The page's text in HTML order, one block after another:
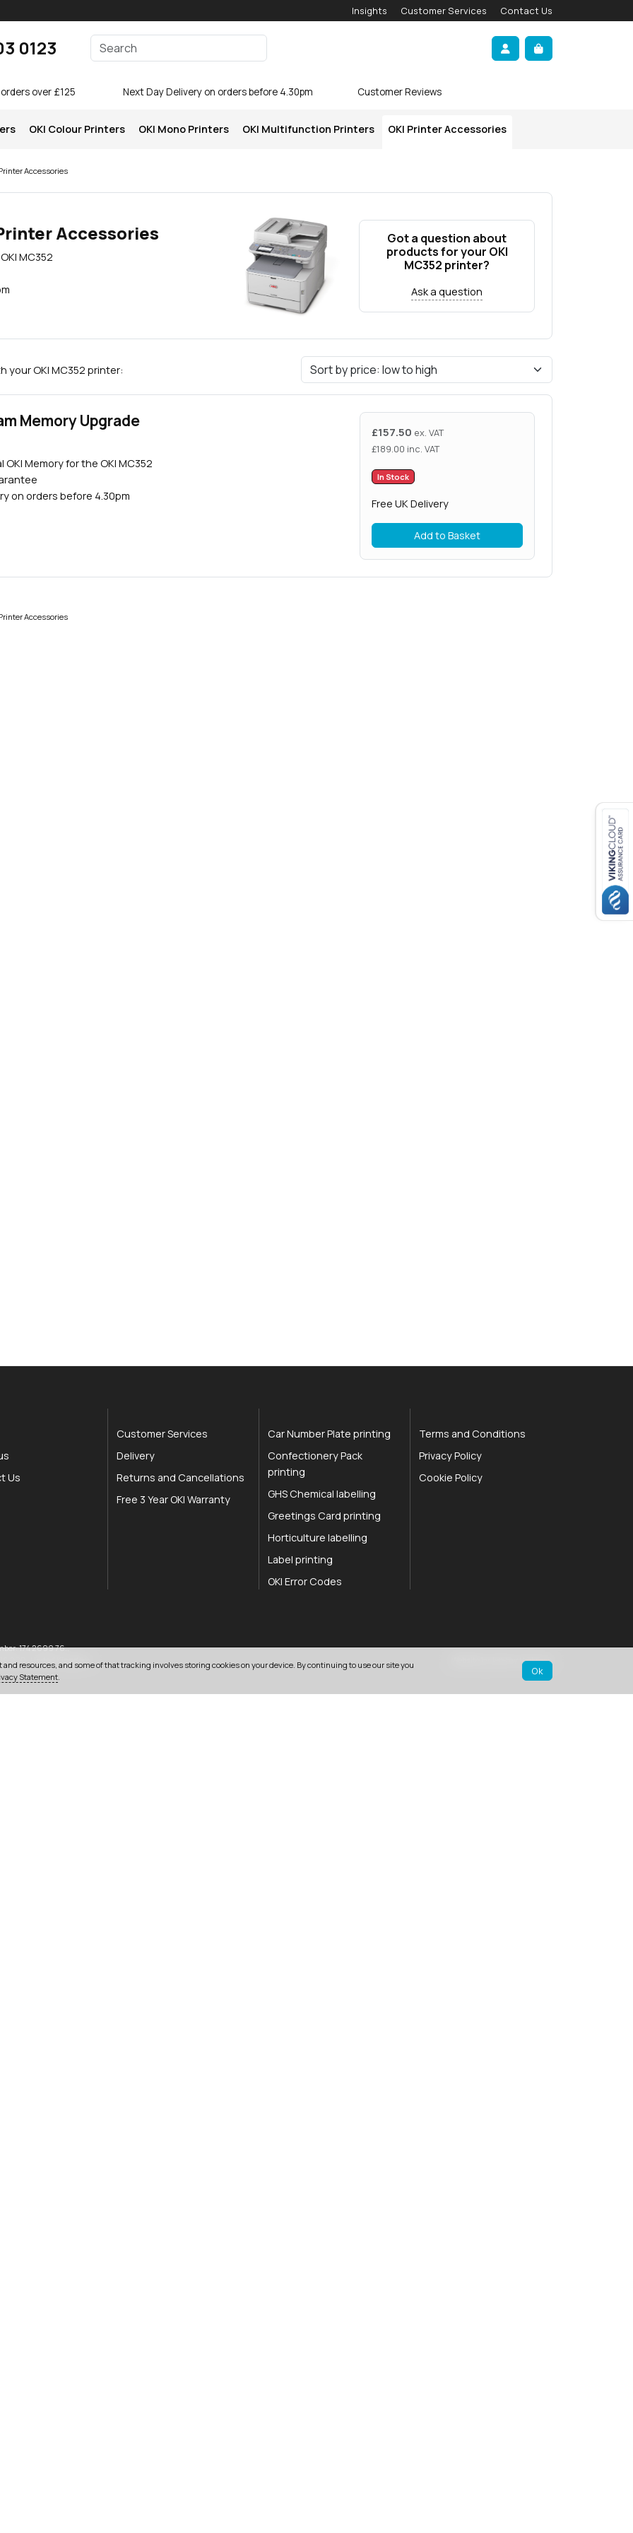
Insights Customer Services Contact Us
0123
Enter your search terms
Account
Cart
over £125 Next Day Delivery on orders before 4.30pm Customer Reviews
OKI Colour Printers OKI Mono Printers OKI Multifunction Printers OKI Printer Accessories
Accessories
Accessories
MC352
Got a question about
products for your OKI
MC352 printer?
Ask a question
your OKI MC352 printer:
Memory Upgrade
OKI Memory for the OKI MC352
on orders before 4.30pm
£157.50 ex. VAT
£189.00 inc. VAT
In Stock
Free UK Delivery
Add to Basket
Accessories
Us
Customer Services
Delivery
Returns and Cancellations
Free 3 Year OKI Warranty
Car Number Plate printing
Confectionery Pack
printing
GHS Chemical labelling
Greetings Card printing
Horticulture labelling
Label printing
OKI Error Codes
Terms and Conditions
Privacy Policy
Cookie Policy
174 2699 76..
2QD United Kingdom Website by Jeremy Hickman
resources, and some of that tracking involves storing cookies on your device. By continuing to use our site you
Statement. Ok